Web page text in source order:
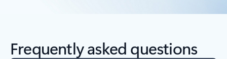
Frequently asked questions